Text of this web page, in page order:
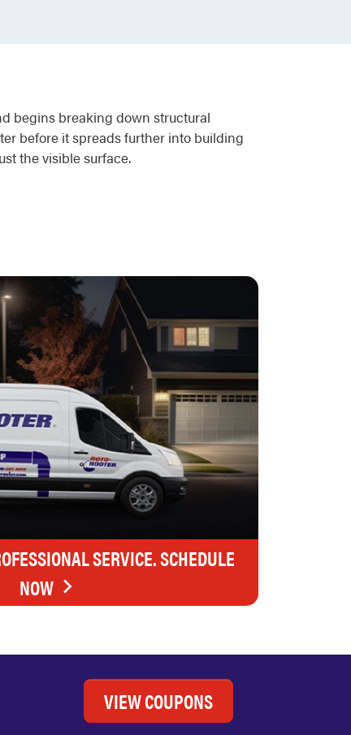
begins breaking down structural
before it spreads further into building
the visible surface.
SERVICE. SCHEDULE
NOW
VIEW COUPONS